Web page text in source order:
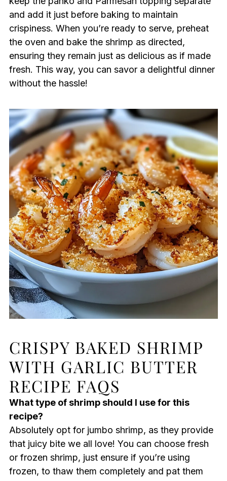
and add it just before baking to maintain
crispiness. When you’re ready to serve, preheat
the oven and bake the shrimp as directed,
ensuring they remain just as delicious as if made
fresh. This way, you can savor a delightful dinner
without the hassle!
CRISPY BAKED SHRIMP
WITH GARLIC BUTTER
RECIPE FAQS
What type of shrimp should I use for this
recipe?
Absolutely opt for jumbo shrimp, as they provide
that juicy bite we all love! You can choose fresh
or frozen shrimp, just ensure if you’re using
frozen, to thaw them completely and pat them